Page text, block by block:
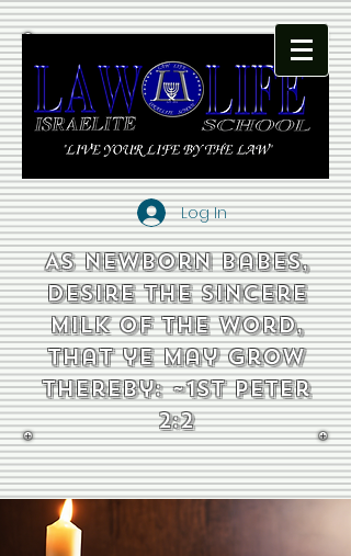
Log In
As newborn babes,
desire the sincere
milk of the word,
that ye may grow
thereby: ~1st Peter
2:2